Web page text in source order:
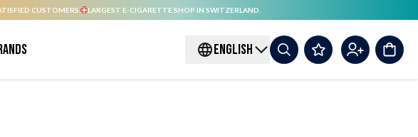
CUSTOMERS. LARGEST E-CIGARETTE SHOP IN SWITZERLAND.
ENGLISH